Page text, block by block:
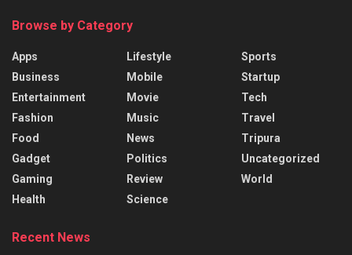
Browse by Category
Apps
Business
Entertainment
Fashion
Food
Gadget
Gaming
Health
Lifestyle
Mobile
Movie
Music
News
Politics
Review
Science
Sports
Startup
Tech
Travel
Tripura
Uncategorized
World
Recent News